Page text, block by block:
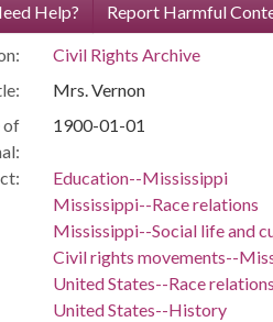
Help? Report Harmful
Civil Rights Archive
Mrs. Vernon
of
1900-01-01
Education--Mississippi
Mississippi--Race relations
Mississippi--Social life and
Civil rights movements--
United States--Race relations
United States--History